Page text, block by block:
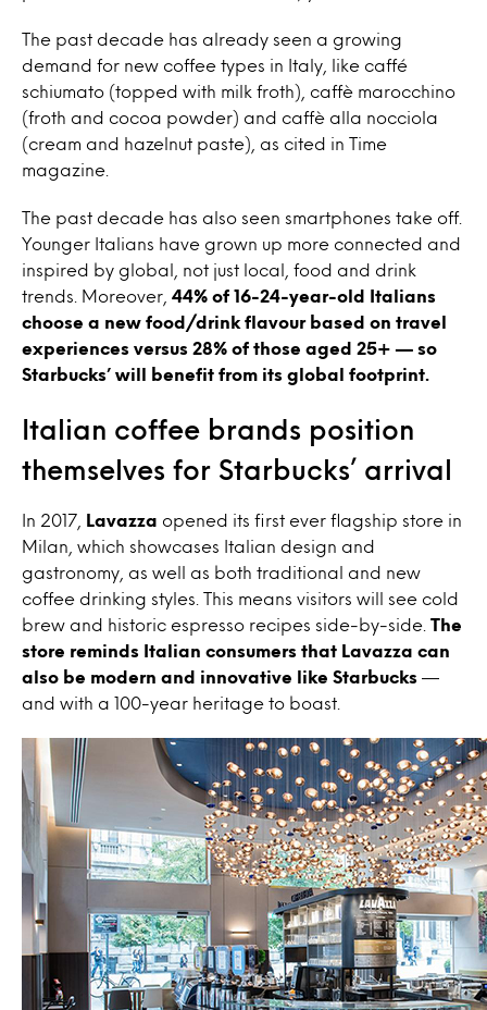
The past decade has already seen a growing
demand for new coffee types in Italy, like caffé
schiumato (topped with milk froth), caffè marocchino
(froth and cocoa powder) and caffè alla nocciola
(cream and hazelnut paste), as cited in Time
magazine.
The past decade has also seen smartphones take off.
Younger Italians have grown up more connected and
inspired by global, not just local, food and drink
trends. Moreover,
44% of 16-24-year-old Italians
choose a new food/drink flavour based on travel
experiences versus 28% of those aged 25+ — so
Starbucks’ will benefit from its global footprint.
Italian coffee brands position
themselves for Starbucks’ arrival
In 2017, Lavazza opened its first ever flagship store in
Milan, which showcases Italian design and
gastronomy, as well as both traditional and new
coffee drinking styles. This means visitors will see cold
brew and historic espresso recipes side-by-side. The
store reminds Italian consumers that Lavazza can
also be modern and innovative like Starbucks —
and with a 100-year heritage to boast.